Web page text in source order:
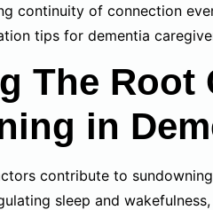
continuity of connection
tips for dementia
The Root
in
contribute to
sleep and